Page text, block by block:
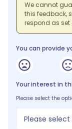
We cannot
this feedback,
respond as set
You can provide
Your interest in
Please select the
Please select